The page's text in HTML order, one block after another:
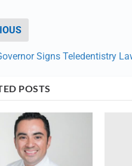
Signs Teledentistry
POSTS